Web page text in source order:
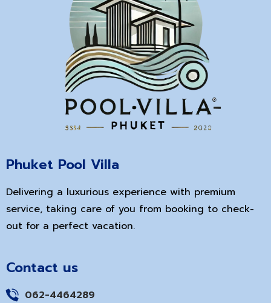
Phuket Pool Villa
Delivering a luxurious experience with premium
service, taking care of you from booking to check-
out for a perfect vacation.
Contact us
062-4464289